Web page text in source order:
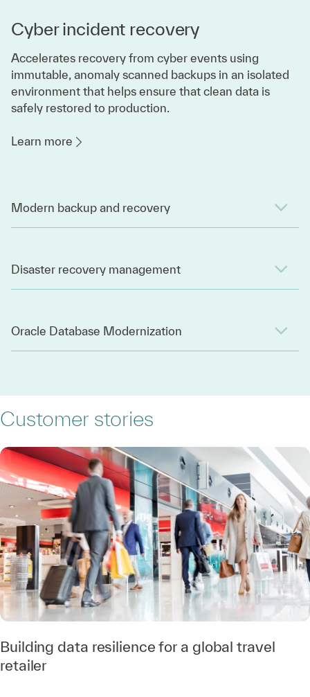
Cyber incident recovery
Accelerates recovery from cyber events using
immutable, anomaly scanned backups in an isolated
environment that helps ensure that clean data is
safely restored to production.
Learn more
Modern backup and recovery
Disaster recovery management
Oracle Database Modernization
Customer stories
Building data resilience for a global travel
retailer